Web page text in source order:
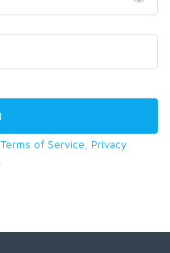
Terms of Service
Privacy